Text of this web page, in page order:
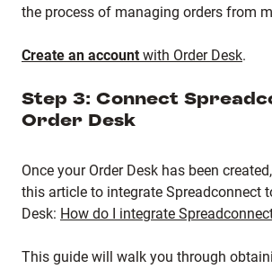
the process of managing orders from
Create an account with Order Desk.
Step 3: Connect
Order Desk
Once your Order Desk has been
this article to integrate Spreadconnect
Desk: How do I integrate
This guide will walk you through